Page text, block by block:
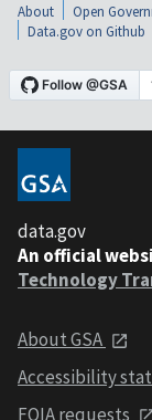
About Open
Data.gov on Github
data.gov
An official
Technology
About GSA
Accessibility
FOIA requests